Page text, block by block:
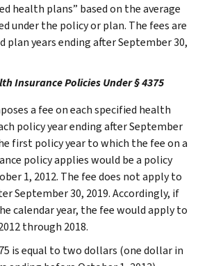
health plans” based on the average
under the policy or plan. The fees are
plan years ending after September 30,
Insurance Policies Under § 4375
a fee on each specified health
policy year ending after September
first policy year to which the fee on a
policy applies would be a policy
1, 2012. The fee does not apply to
September 30, 2019. Accordingly, if
calendar year, the fee would apply to
through 2018.
is equal to two dollars (one dollar in